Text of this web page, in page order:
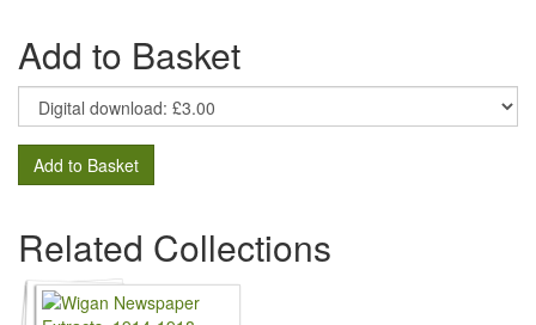
Add to Basket
Add to Basket
Related Collections